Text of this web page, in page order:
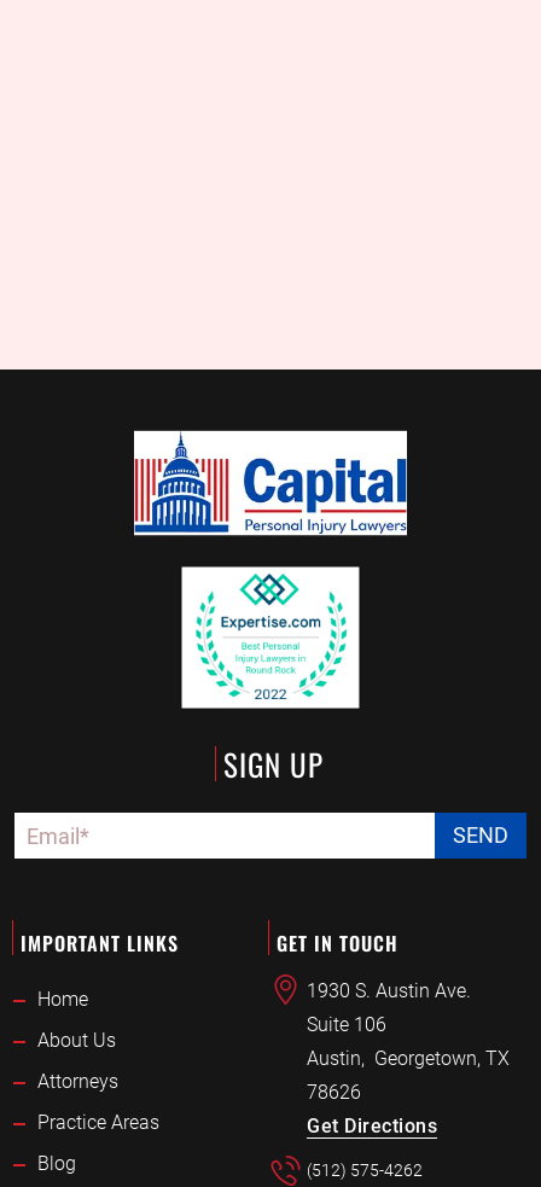
SIGN UP
IMPORTANT LINKS
Home
About Us
Attorneys
Practice Areas
Blog
GET IN TOUCH
1930 S. Austin Ave.
Suite 106
Austin, Georgetown, TX
78626
Get Directions
(512) 575-4262